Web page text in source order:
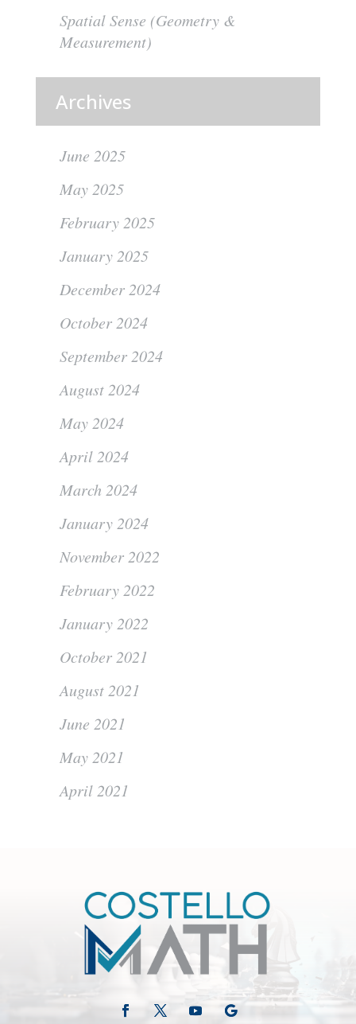
Spatial Sense (Geometry &
Measurement)
Archives
June 2025
May 2025
February 2025
January 2025
December 2024
October 2024
September 2024
August 2024
May 2024
April 2024
March 2024
January 2024
November 2022
February 2022
January 2022
October 2021
August 2021
June 2021
May 2021
April 2021